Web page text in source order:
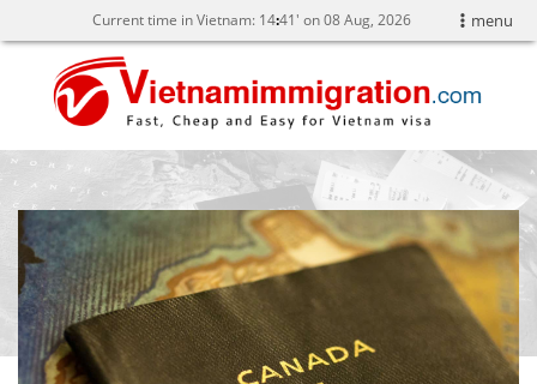
menu
Current time in Vietnam: 1441' on 08 Aug, 2026